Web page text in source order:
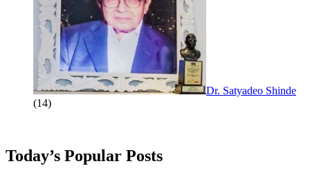
Dr. Satyadeo Shinde
(14)
Today’s Popular Posts